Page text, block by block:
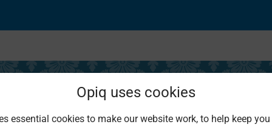
Opiq uses cookies
essential cookies to make our website work, to help keep